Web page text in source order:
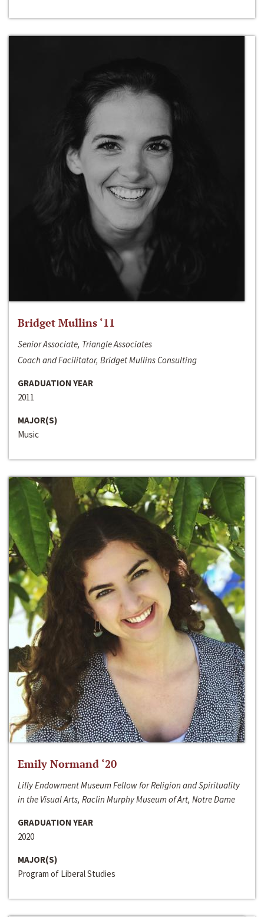
Bridget Mullins ‘11
Senior Associate, Triangle Associates
Coach and Facilitator, Bridget Mullins Consulting
GRADUATION YEAR
2011
MAJOR(S)
Music
Emily Normand ‘20
Lilly Endowment Museum Fellow for Religion and Spirituality
in the Visual Arts, Raclin Murphy Museum of Art, Notre Dame
GRADUATION YEAR
2020
MAJOR(S)
Program of Liberal Studies